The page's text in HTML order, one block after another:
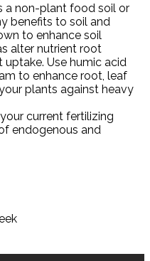
a non-plant food soil or
benefits to soil and
to enhance soil
alter nutrient root
Use humic acid
to enhance root, leaf
plants against heavy
current fertilizing
endogenous and